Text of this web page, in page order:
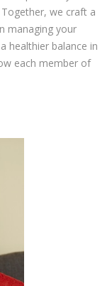
we craft a
managing your
healthier balance in
each member of